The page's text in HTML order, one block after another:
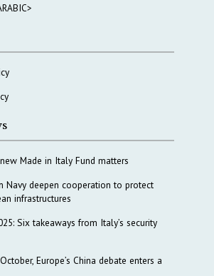
Made in Italy Fund matters
Navy deepen cooperation to protect
infrastructures
Six takeaways from Italy’s security
Europe’s China debate enters a